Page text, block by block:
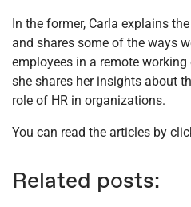
In the former, Carla explains
and shares some of the ways
employees in a remote
she shares her insights about
role of HR in organizations.
You can read the articles by
Related posts: